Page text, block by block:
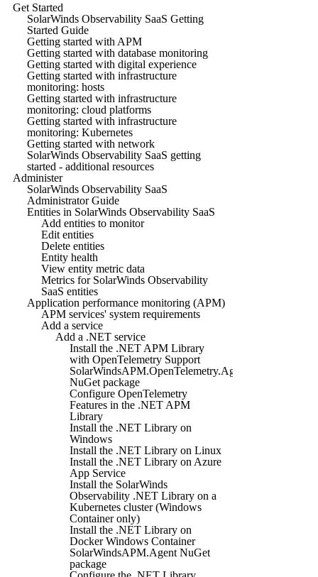
Get Started
SolarWinds Observability SaaS Getting
Started Guide
Getting started with APM
Getting started with database monitoring
Getting started with digital experience
Getting started with infrastructure
monitoring: hosts
Getting started with infrastructure
monitoring: cloud platforms
Getting started with infrastructure
monitoring: Kubernetes
Getting started with network
SolarWinds Observability SaaS getting
started - additional resources
Administer
SolarWinds Observability SaaS
Administrator Guide
Entities in SolarWinds Observability SaaS
Add entities to monitor
Edit entities
Delete entities
Entity health
View entity metric data
Metrics for SolarWinds Observability
SaaS entities
Application performance monitoring (APM)
APM services' system requirements
Add a service
Add a .NET service
Install the .NET APM Library
with OpenTelemetry Support
SolarWindsAPM.OpenTelemetry.Agent
NuGet package
Configure OpenTelemetry
Features in the .NET APM
Library
Install the .NET Library on
Windows
Install the .NET Library on Linux
Install the .NET Library on Azure
App Service
Install the SolarWinds
Observability .NET Library on a
Kubernetes cluster (Windows
Container only)
Install the .NET Library on
Docker Windows Container
SolarWindsAPM.Agent NuGet
package